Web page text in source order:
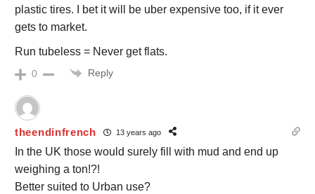
plastic tires. I bet it will be uber expensive too, if it ever
gets to market.
Run tubeless = Never get flats.
0 Reply
theendinfrench 13 years ago
In the UK those would surely fill with mud and end up
weighing a ton!?!
Better suited to Urban use?